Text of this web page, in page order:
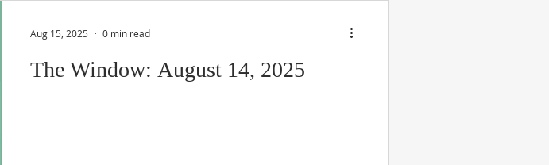
The Window: August 14, 2025
Aug 15, 2025 0 min read